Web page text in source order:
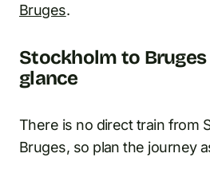
Bruges.
Stockholm to
glance
There is no direct train from
Bruges, so plan the journey